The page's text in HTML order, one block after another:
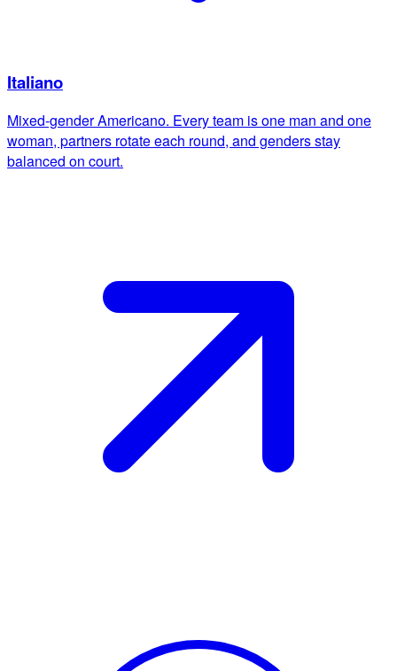
Italiano
Mixed-gender Americano. Every team is one man and one
woman, partners rotate each round, and genders stay
balanced on court.